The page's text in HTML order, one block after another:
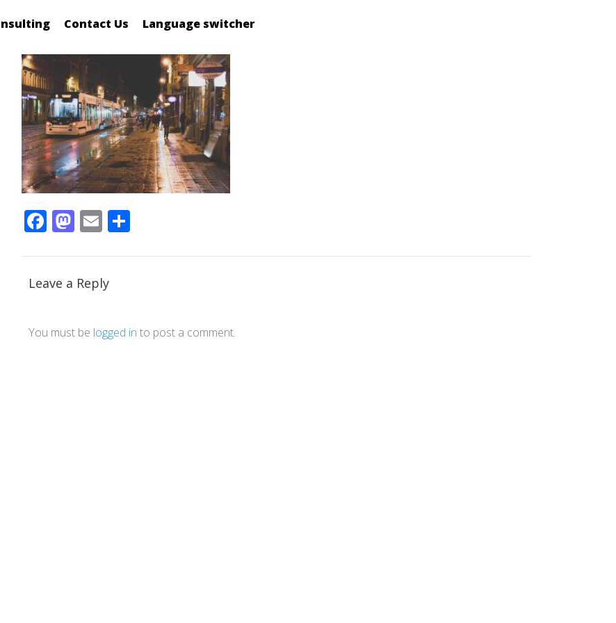
Contact Us Language switcher
Facebook
Mastodon
EmailShare
Leave a Reply
You must be logged in to post a comment.